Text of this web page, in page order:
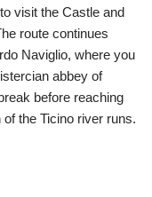
visit the Castle and
route continues
Naviglio, where you
abbey of
before reaching
the Ticino river runs.